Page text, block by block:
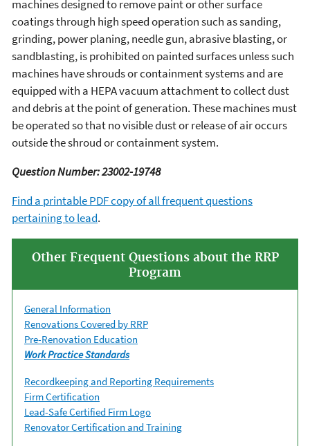
machines designed to remove paint or other surface
coatings through high speed operation such as sanding,
grinding, power planing, needle gun, abrasive blasting, or
sandblasting, is prohibited on painted surfaces unless such
machines have shrouds or containment systems and are
equipped with a HEPA vacuum attachment to collect dust
and debris at the point of generation. These machines must
be operated so that no visible dust or release of air occurs
outside the shroud or containment system.
Question Number: 23002-19748
Find a printable PDF copy of all frequent questions
pertaining to lead.
Other Frequent Questions about the RRP
Program
General Information
Renovations Covered by RRP
Pre-Renovation Education
Work Practice Standards
Recordkeeping and Reporting Requirements
Firm Certification
Lead-Safe Certified Firm Logo
Renovator Certification and Training